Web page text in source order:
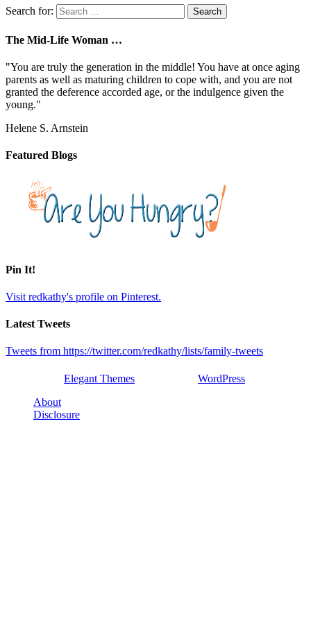
Search for:
The Mid-Life Woman …
"You are truly the generation in the middle! You have at once aging
parents as well as maturing children to cope with, and you are not
granted the deference accorded age, or the indulgence given the
young."
Helene S. Arnstein
Featured Blogs
Pin It!
Visit redkathy's profile on Pinterest.
Latest Tweets
Tweets from https://twitter.com/redkathy/lists/family-tweets
Elegant Themes
WordPress
About
Disclosure